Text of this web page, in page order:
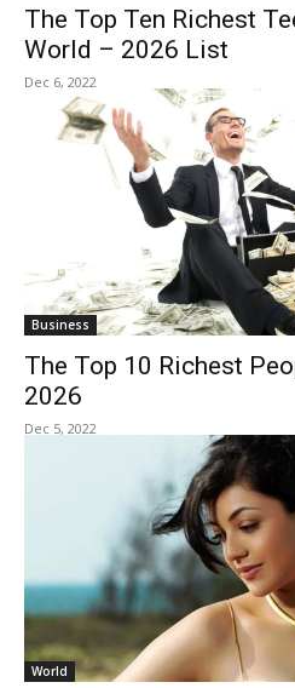
The Top Ten Richest
World – 2026 List
Dec 6, 2022
Business
The Top 10 Richest
2026
Dec 5, 2022
World